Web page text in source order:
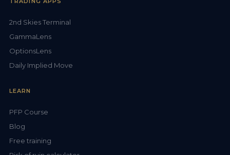
2nd Skies Terminal
GammaLens
OptionsLens
Daily Implied Move
LEARN
PFP Course
Blog
Free training